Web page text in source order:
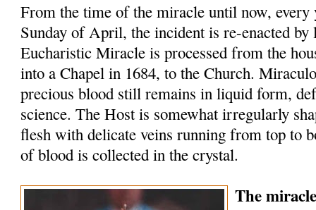
From the time of the miracle until now, every
Sunday of April, the incident is re-enacted by
Eucharistic Miracle is processed from the
into a Chapel in 1684, to the Church.
precious blood still remains in liquid form,
science. The Host is somewhat irregularly
flesh with delicate veins running from top to
of blood is collected in the crystal.
The